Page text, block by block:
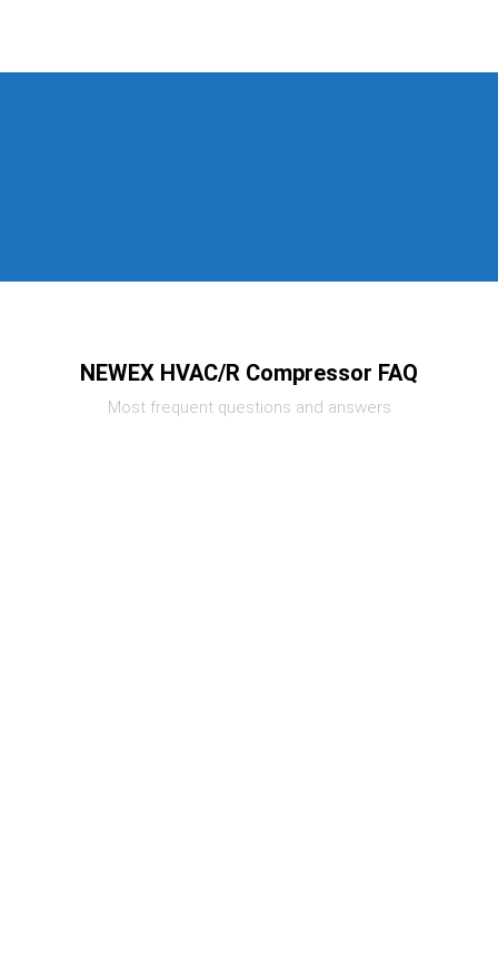
NEWEX HVAC/R Compressor FAQ
Most frequent questions and answers